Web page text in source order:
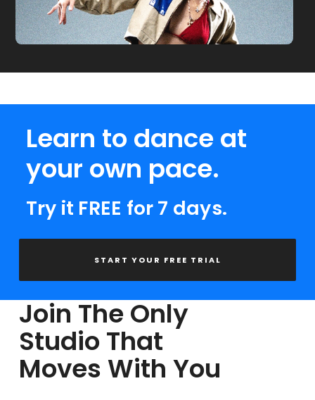
Learn to dance at
your own pace.
Try it FREE for 7 days.
START YOUR FREE TRIAL
Join The Only
Studio That
Moves With You